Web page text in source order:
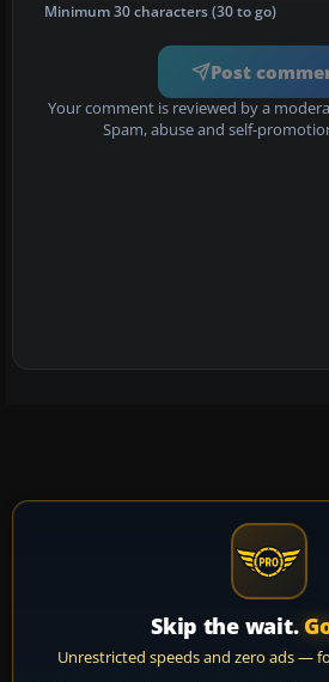
Minimum 30 characters (30 to go)
Post
Your comment is reviewed by a
Spam, abuse and self-
Skip the wait.
Unrestricted speeds and zero ads —